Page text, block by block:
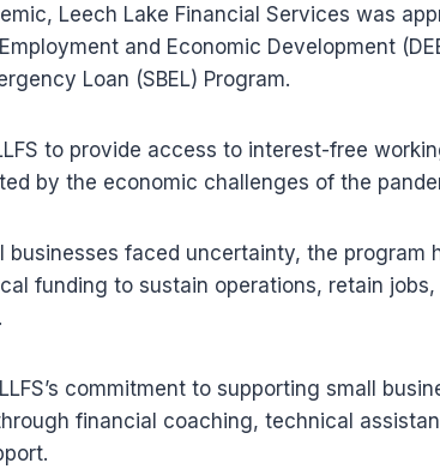
Leech Lake Financial Services was
and Economic Development
Loan (SBEL) Program.
to provide access to interest-free
by the economic challenges of the
businesses faced uncertainty, the program
funding to sustain operations, retain
commitment to supporting small
financial coaching, technical